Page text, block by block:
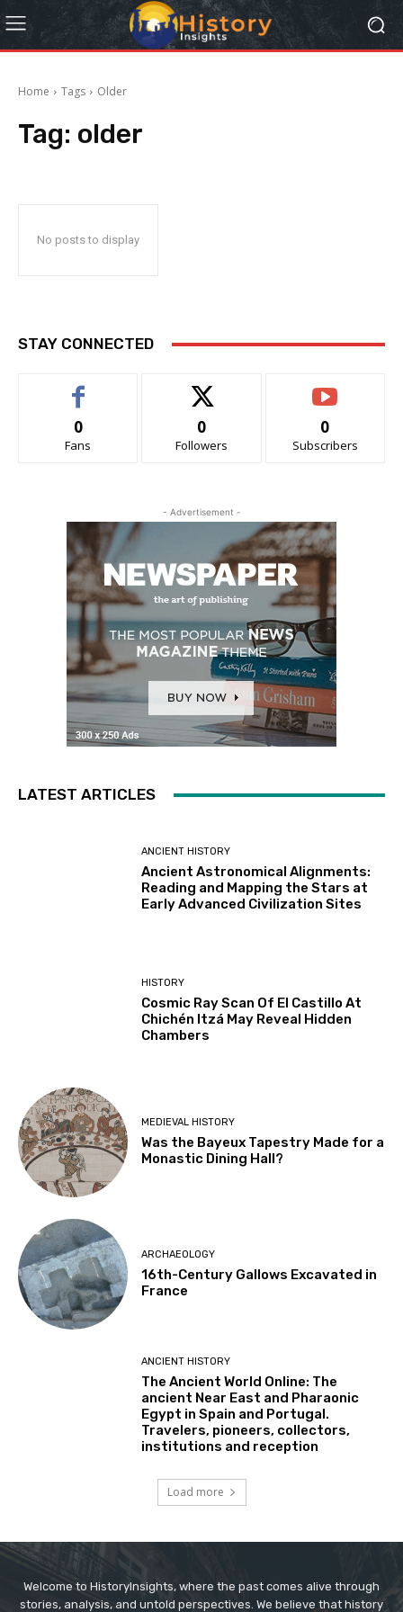
Home Tags Older
Tag: older
No posts to display
STAY CONNECTED
0
Fans
0
Followers
0
Subscribers
- Advertisement -
LATEST ARTICLES
ANCIENT HISTORY
Ancient Astronomical Alignments:
Reading and Mapping the Stars at
Early Advanced Civilization Sites
HISTORY
Cosmic Ray Scan Of El Castillo At
Chichén Itzá May Reveal Hidden
Chambers
MEDIEVAL HISTORY
Was the Bayeux Tapestry Made for a
Monastic Dining Hall?
ARCHAEOLOGY
16th-Century Gallows Excavated in
France
ANCIENT HISTORY
The Ancient World Online: The
ancient Near East and Pharaonic
Egypt in Spain and Portugal.
Travelers, pioneers, collectors,
institutions and reception
Load more
Welcome to HistoryInsights, where the past comes alive through
stories, analysis, and untold perspectives. We believe that history